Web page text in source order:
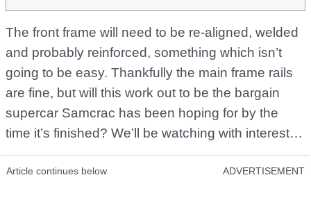
The front frame will need to be re-aligned, welded
and probably reinforced, something which isn’t
going to be easy. Thankfully the main frame rails
are fine, but will this work out to be the bargain
supercar Samcrac has been hoping for by the
time it’s finished? We’ll be watching with interest…
Article continues below ADVERTISEMENT